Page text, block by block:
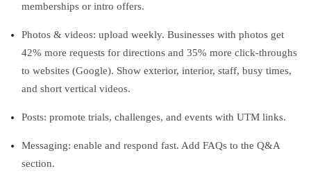
memberships or intro offers.
Photos & videos: upload weekly. Businesses with photos get
42% more requests for directions and 35% more click‑throughs
to websites (Google). Show exterior, interior, staff, busy times,
and short vertical videos.
Posts: promote trials, challenges, and events with UTM links.
Messaging: enable and respond fast. Add FAQs to the Q&A
section.